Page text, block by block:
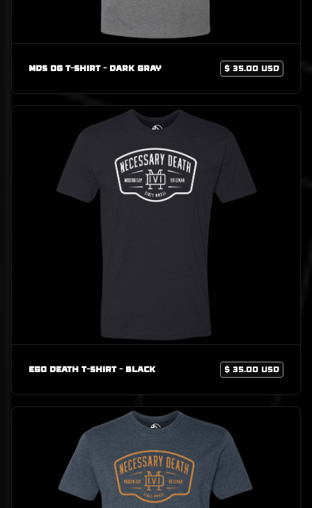
MDS OG T-Shirt - Dark Gray $ 35.00 USD
Ego Death T-Shirt - Black $ 35.00 USD